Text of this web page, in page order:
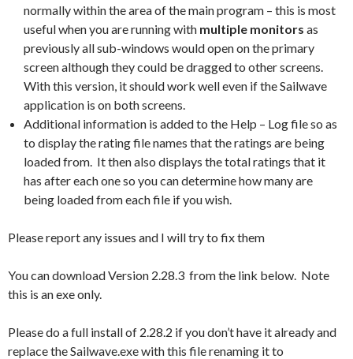
normally within the area of the main program – this is most
useful when you are running with multiple monitors as
previously all sub-windows would open on the primary
screen although they could be dragged to other screens.
With this version, it should work well even if the Sailwave
application is on both screens.
Additional information is added to the Help – Log file so as
to display the rating file names that the ratings are being
loaded from. It then also displays the total ratings that it
has after each one so you can determine how many are
being loaded from each file if you wish.
Please report any issues and I will try to fix them
You can download Version 2.28.3 from the link below. Note
this is an exe only.
Please do a full install of 2.28.2 if you don’t have it already and
replace the Sailwave.exe with this file renaming it to